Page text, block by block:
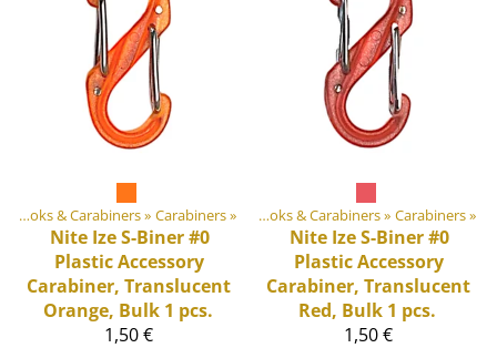
Hooks & Carabiners‪» Carabiners‪»
Nite IzeS-Biner #0
Plastic Accessory
Carabiner, Translucent
Orange, Bulk 1 pcs.
1,50 €
materials‪»Plastic & Metal Parts Hooks & Carabiners‪» Carabiners‪»
Nite IzeS-Biner #0
Plastic Accessory
Carabiner, Translucent
Red, Bulk 1 pcs.
1,50 €